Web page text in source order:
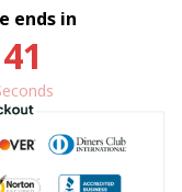
ends in
40